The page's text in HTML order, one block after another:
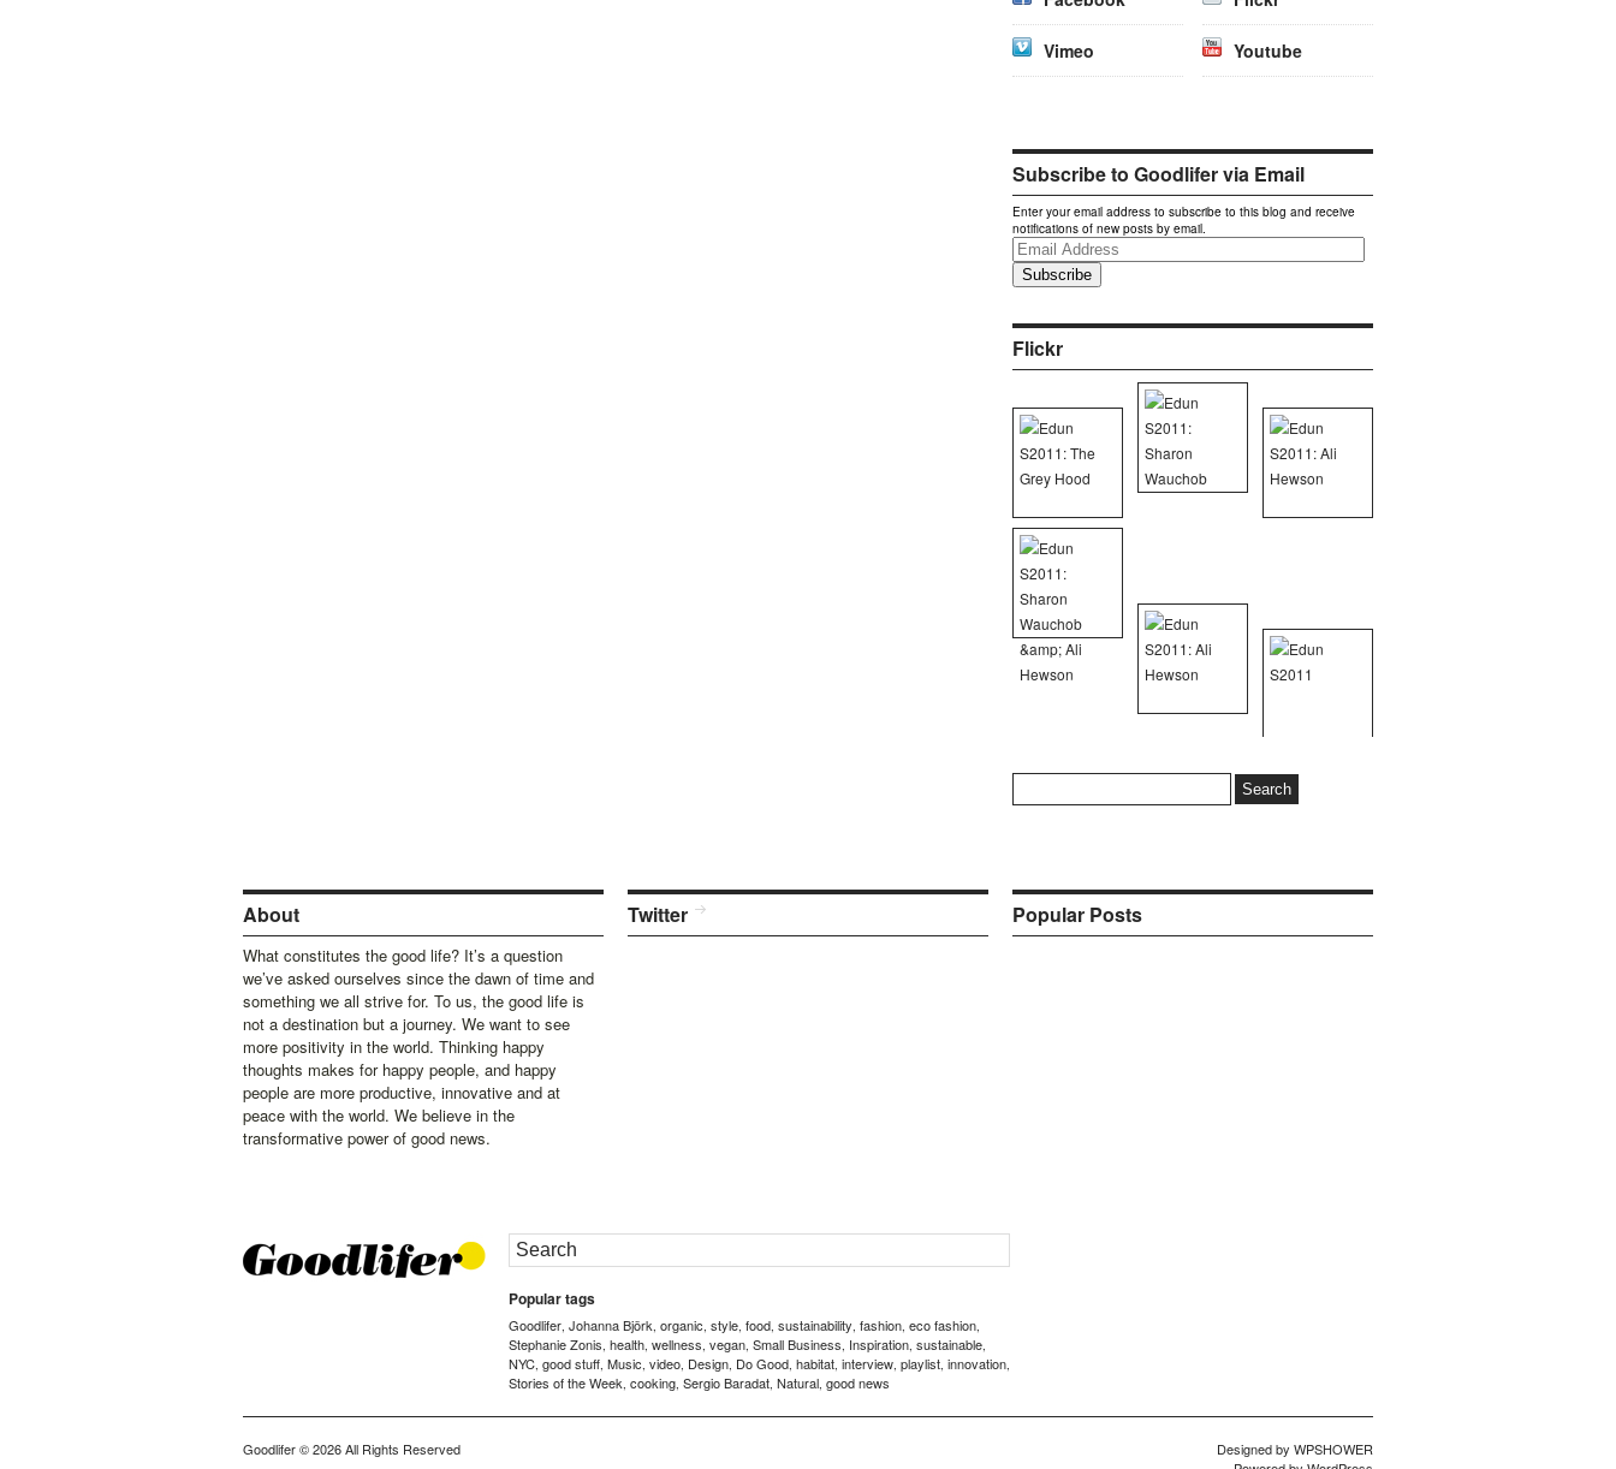
Vimeo Youtube
Subscribe to Goodlifer via Email
Enter your email address to subscribe to this blog and receive
notifications of new posts by email.
Email
Address
Flickr
for:
About
What constitutes the good life? It’s a question
we’ve asked ourselves since the dawn of time and
something we all strive for. To us, the good life is
not a destination but a journey. We want to see
more positivity in the world. Thinking happy
thoughts makes for happy people, and happy
people are more productive, innovative and at
peace with the world. We believe in the
transformative power of good news.
Twitter Popular Posts
Popular tags
Goodlifer, Johanna Björk, organic, style, food, sustainability, fashion, eco fashion,
Stephanie Zonis, health, wellness, vegan, Small Business, Inspiration, sustainable,
NYC, good stuff, Music, video, Design, Do Good, habitat, interview, playlist, innovation,
Stories of the Week, cooking, Sergio Baradat, Natural, good news
Goodlifer© 2026 All Rights Reserved Designed by WPSHOWER